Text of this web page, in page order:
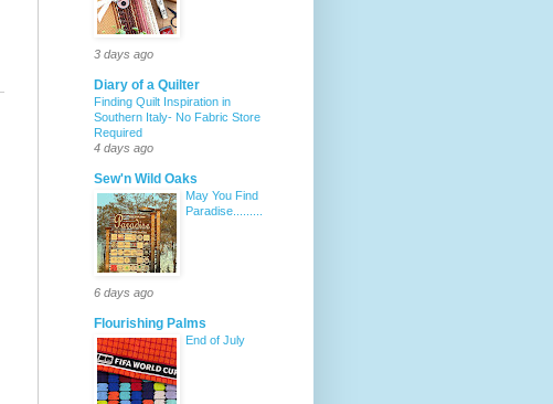
3 days ago
Diary of a Quilter
Finding Quilt Inspiration in
Southern Italy- No Fabric Store
Required
4 days ago
Sew'n Wild Oaks
May You Find
Paradise.........
6 days ago
Flourishing Palms
End of July